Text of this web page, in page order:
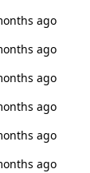
ago
ago
ago
ago
ago
ago